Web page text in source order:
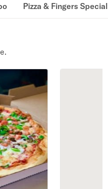
Pizza & Fingers Special